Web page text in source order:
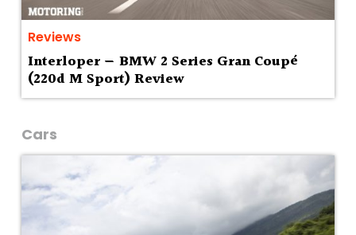
Reviews
Interloper — BMW 2 Series Gran Coupé
(220d M Sport) Review
Cars